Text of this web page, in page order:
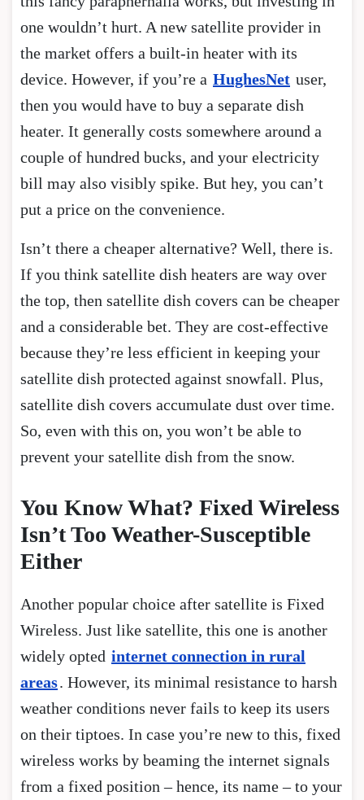
one wouldn’t hurt. A new satellite provider in
the market offers a built-in heater with its
device. However, if you’re a HughesNet user,
then you would have to buy a separate dish
heater. It generally costs somewhere around a
couple of hundred bucks, and your electricity
bill may also visibly spike. But hey, you can’t
put a price on the convenience.
Isn’t there a cheaper alternative? Well, there is.
If you think satellite dish heaters are way over
the top, then satellite dish covers can be cheaper
and a considerable bet. They are cost-effective
because they’re less efficient in keeping your
satellite dish protected against snowfall. Plus,
satellite dish covers accumulate dust over time.
So, even with this on, you won’t be able to
prevent your satellite dish from the snow.
You Know What? Fixed Wireless
Isn’t Too Weather-Susceptible
Either
Another popular choice after satellite is Fixed
Wireless. Just like satellite, this one is another
widely opted internet connection in rural
areas. However, its minimal resistance to harsh
weather conditions never fails to keep its users
on their tiptoes. In case you’re new to this, fixed
wireless works by beaming the internet signals
from a fixed position – hence, its name – to your